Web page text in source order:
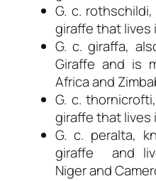
G. c.
giraffe that lives
G. c. giraffa,
Giraffe and is
Africa and
G. c.
giraffe that lives
G. c. peralta,
giraffe and
Niger and